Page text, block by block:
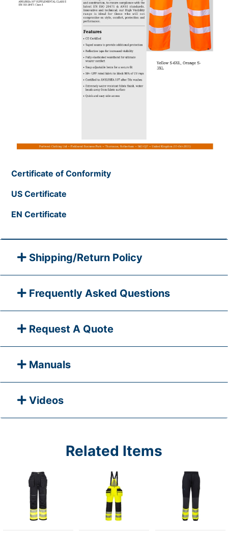
Certificate of Conformity
US Certificate
EN Certificate
Shipping/Return Policy
Frequently Asked Questions
Request A Quote
Manuals
Videos
Related Items